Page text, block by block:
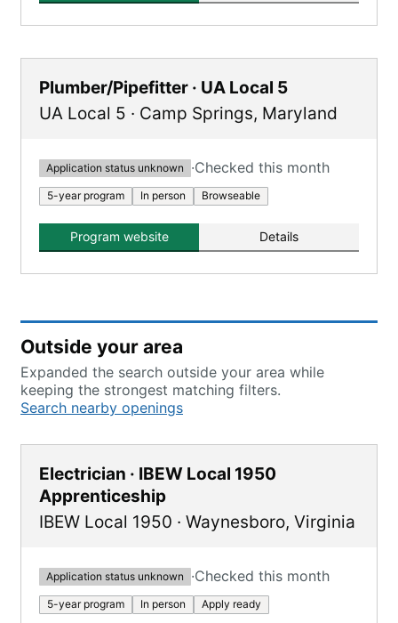
Plumber/Pipefitter · UA Local 5
UA Local 5 · Camp Springs, Maryland
Application status unknown ·Checked this month
5-year program In person Browseable
Program website Details
Outside your area
Expanded the search outside your area while
keeping the strongest matching filters.
Search nearby openings
Electrician · IBEW Local 1950
Apprenticeship
IBEW Local 1950 · Waynesboro, Virginia
Application status unknown ·Checked this month
5-year program In person Apply ready